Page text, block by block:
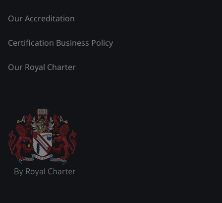
Our Accreditation
Certification Business Policy
Our Royal Charter